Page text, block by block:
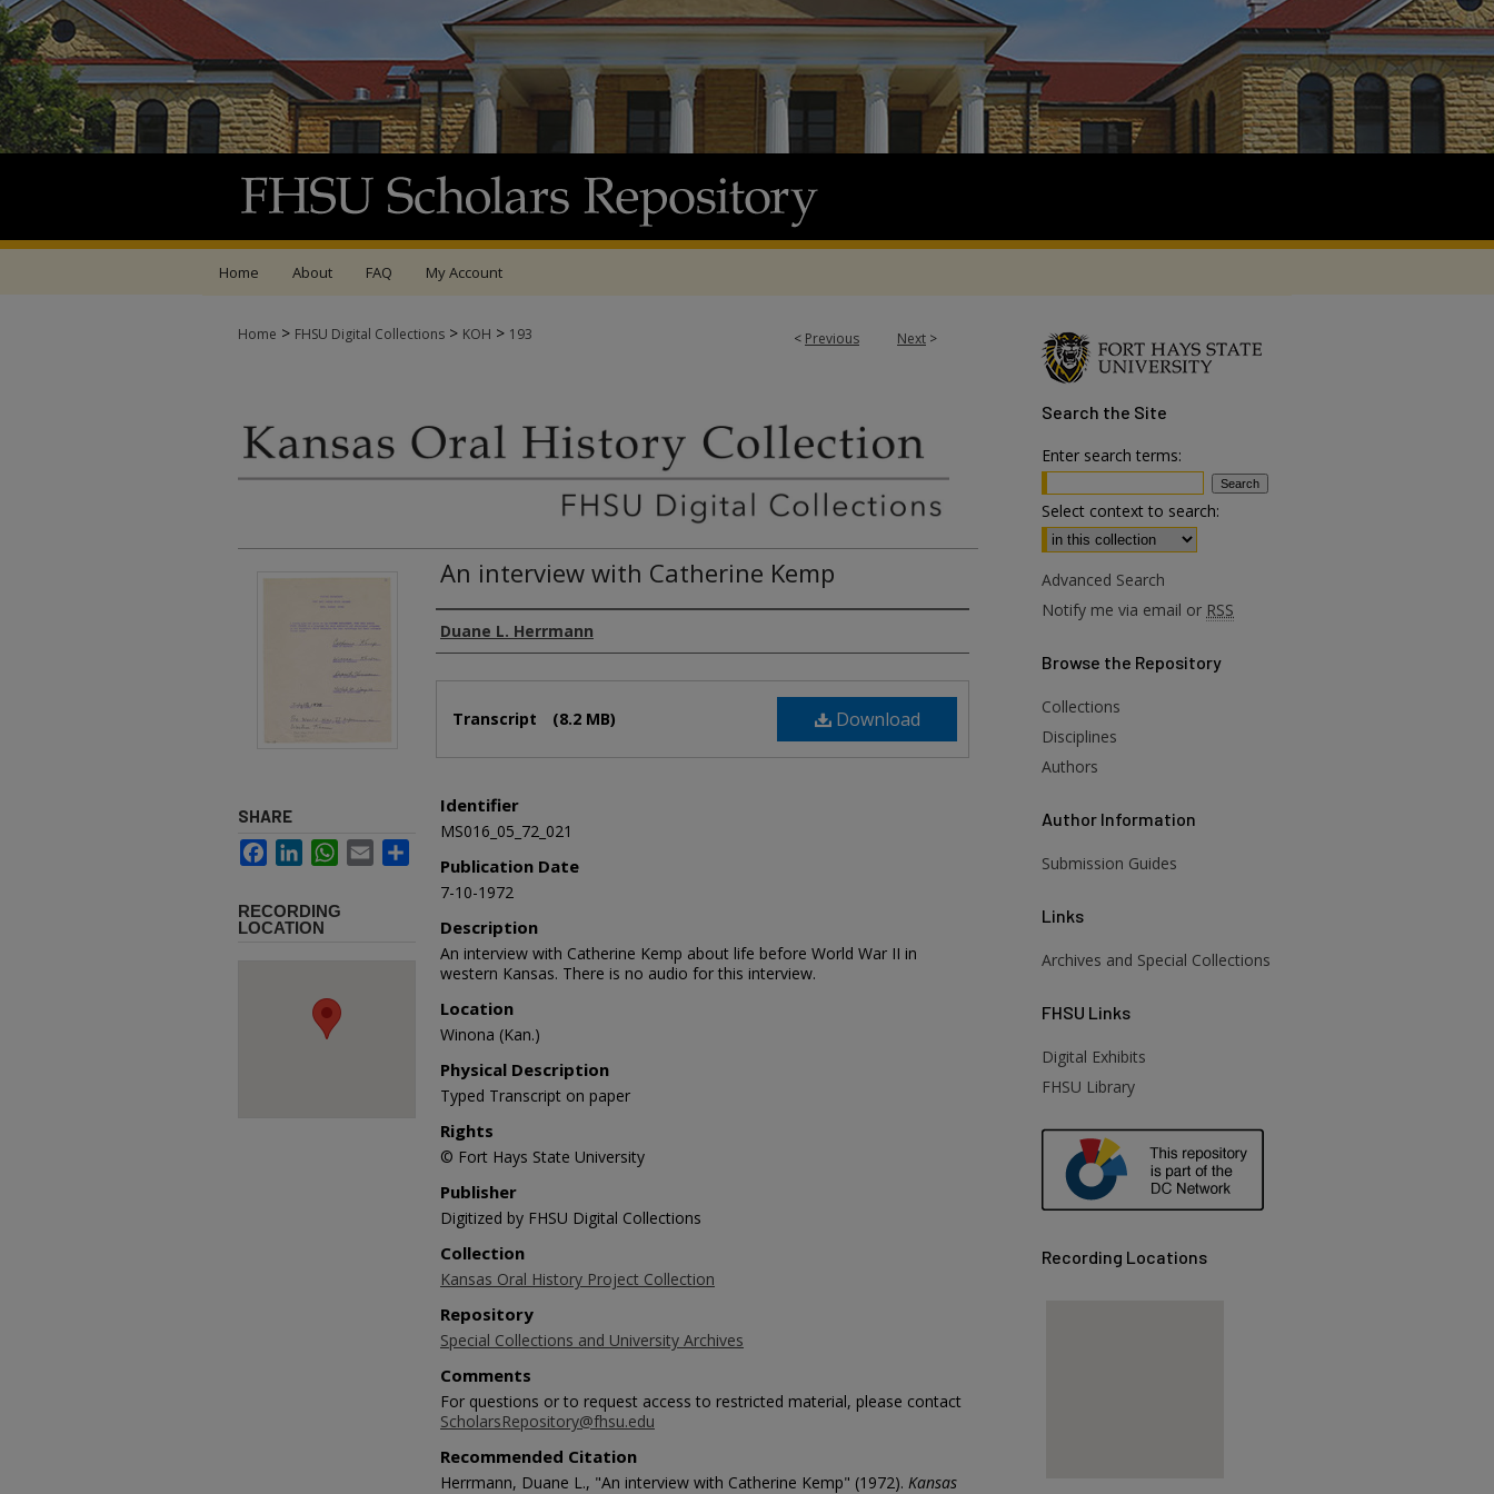
Home About FAQ My Account
< Previous Next >
Home > FHSU Digital Collections > KOH > 193
An interview with Catherine Kemp
Authors
Duane L. Herrmann
Download
Transcript (8.2 MB)
Identifier
MS016_05_72_021
Publication Date
7-10-1972
Description
An interview with Catherine Kemp about life before World War II in
western Kansas. There is no audio for this interview.
Location
Winona (Kan.)
Physical Description
Typed Transcript on paper
Rights
© Fort Hays State University
Publisher
Digitized by FHSU Digital Collections
Collection
Kansas Oral History Project Collection
Repository
Special Collections and University Archives
Comments
For questions or to request access to restricted material, please contact
ScholarsRepository@fhsu.edu
Recommended Citation
Herrmann, Duane L., "An interview with Catherine Kemp" (1972). Kansas
SHARE
FacebookLinkedInWhatsApp
Email
RECORDING
LOCATION
Search the Site
Enter search terms:
Select context to search:
Advanced Search
Notify me via email or RSS
Browse the Repository
Collections
Disciplines
Authors
Author Information
Submission Guides
Links
Archives and Special Collections
FHSU Links
Digital Exhibits
FHSU Library
Recording Locations